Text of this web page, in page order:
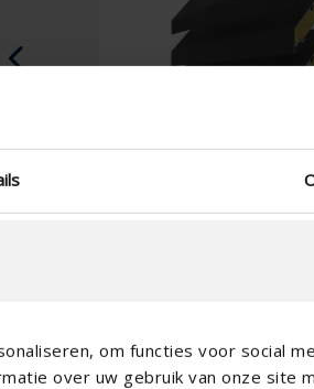
om functies voor social
over uw gebruik van onze site